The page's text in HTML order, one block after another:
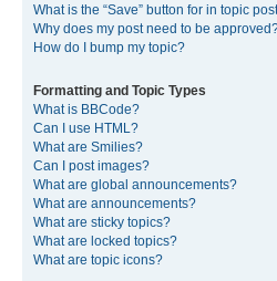
What is the “Save” button for in topic
Why does my post need to be
How do I bump my topic?
Formatting and Topic Types
What is BBCode?
Can I use HTML?
What are Smilies?
Can I post images?
What are global announcements?
What are announcements?
What are sticky topics?
What are locked topics?
What are topic icons?